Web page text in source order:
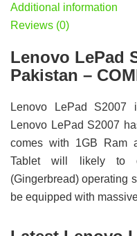
Additional information
Reviews (0)
Lenovo LePad
Pakistan –
Lenovo LePad
Lenovo LePad S2007
comes with 1GB Ram
Tablet will likely to
(Gingerbread) operating
be equipped with